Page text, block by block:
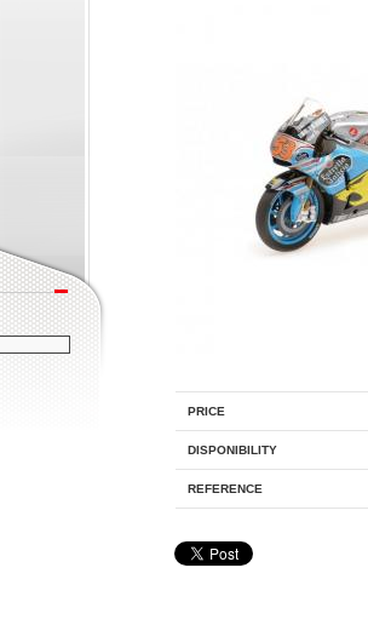
PRICE
DISPONIBILITY
REFERENCE